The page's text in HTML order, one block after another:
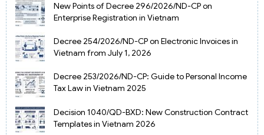
New Points of Decree 296/2026/ND-CP on
Enterprise Registration in Vietnam
Decree 254/2026/ND-CP on Electronic Invoices in
Vietnam from July 1, 2026
Decree 253/2026/ND-CP: Guide to Personal Income
Tax Law in Vietnam 2025
Decision 1040/QD-BXD: New Construction Contract
Templates in Vietnam 2026